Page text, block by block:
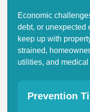
Economic
debt, or unexpected
keep up with
strained,
utilities, and
Prevention